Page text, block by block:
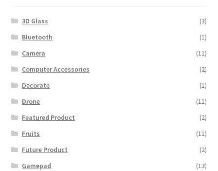
3D Glass
(3)
Bluetooth
(1)
Camera
(11)
Computer Accessories
(2)
Decorate
(1)
Drone
(11)
Featured Product
(2)
Fruits
(11)
Future Product
(2)
Gamepad
(13)